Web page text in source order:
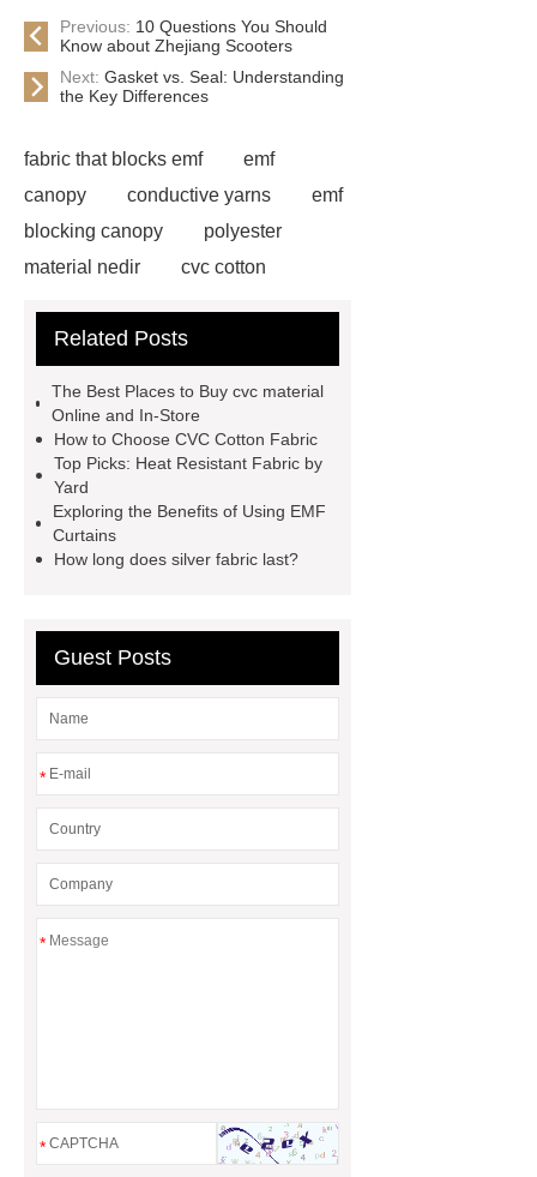
Previous: 10 Questions You Should
Know about Zhejiang Scooters
Next: Gasket vs. Seal: Understanding
the Key Differences
fabric that blocks emf
emf
canopy
conductive yarns
emf
blocking canopy
polyester
material nedir
cvc cotton
conductivity of fabrics
conductive fabric
silver conductive fabric
china heat
conductive fabric wholesale
shielding bed canopy
custom
electromagnetic protective plaid
grounding ribbon
cvc material
cloth
Related Posts
The Best Places to Buy cvc material
Online and In-Store
How to Choose CVC Cotton Fabric
Top Picks: Heat Resistant Fabric by
Yard
Exploring the Benefits of Using EMF
Curtains
How long does silver fabric last?
Guest Posts
*
*
*